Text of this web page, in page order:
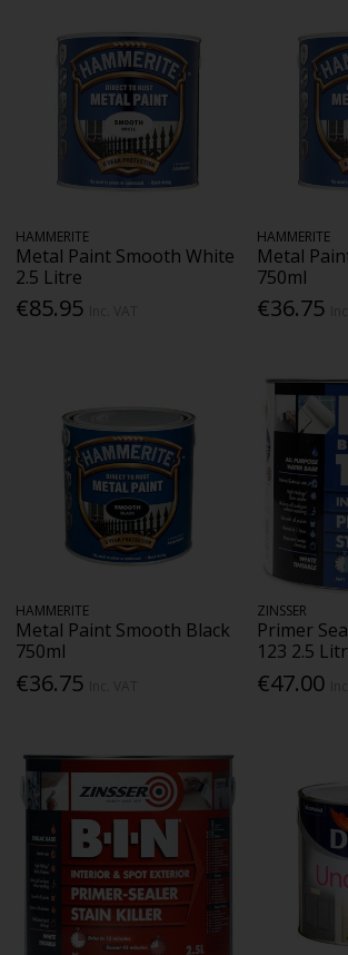
HAMMERITE
Metal Paint Smooth White
2.5 Litre
€85.95
HAMMERITE
Metal
750ml
€36.75
HAMMERITE
Metal Paint Smooth Black
750ml
€36.75
ZINSSER
Primer
123 2.5
€47.00